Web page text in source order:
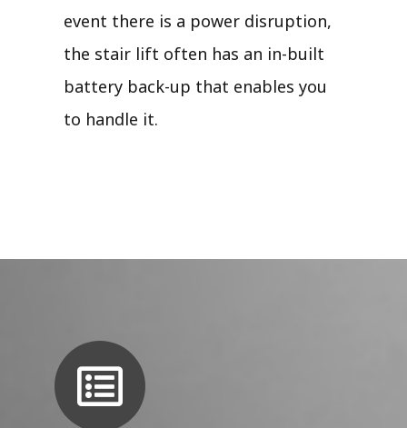
event there is a power disruption,
the stair lift often has an in-built
battery back-up that enables you
to handle it.